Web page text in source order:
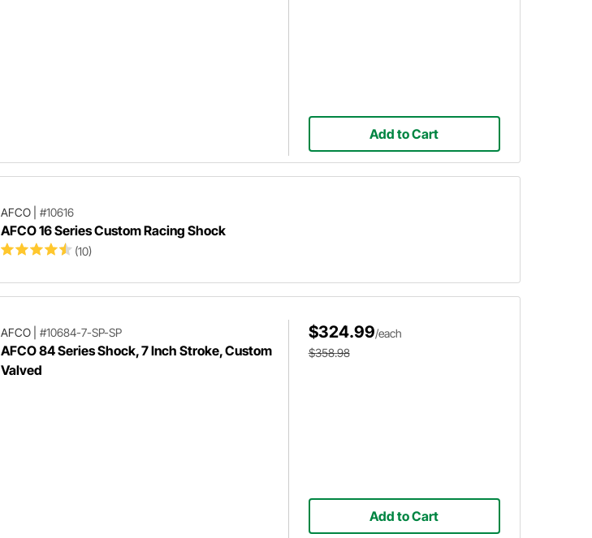
Add to Cart
AFCO| #10616
AFCO 16 Series Custom Racing Shock
(10)
AFCO| #10684-7-SP-SP
AFCO 84 Series Shock, 7 Inch Stroke, Custom
Valved
$324.99/each
$358.98
Add to Cart